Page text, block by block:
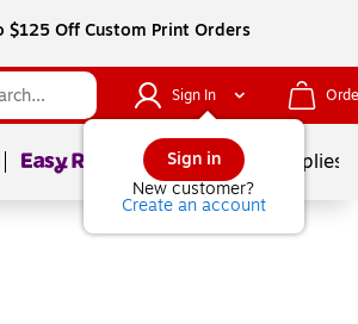
$125 Off Custom Print Orders
Sign In
Sign in
New customer?
Create an account
Page1of School Supplies